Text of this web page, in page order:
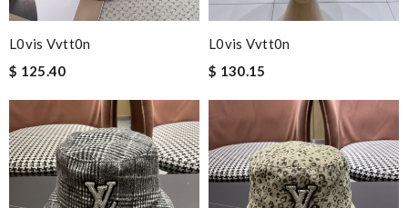
L0vis Vvtt0n
$ 125.40
L0vis Vvtt0n
$ 130.15